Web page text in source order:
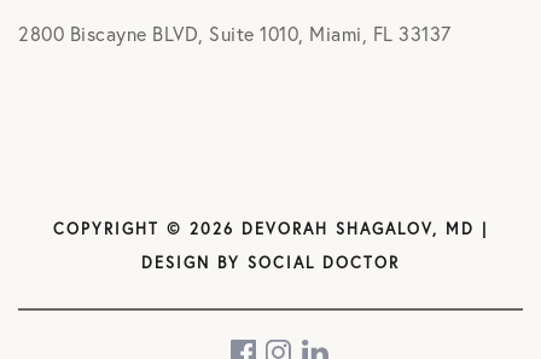
2800 Biscayne BLVD, Suite 1010, Miami, FL 33137
COPYRIGHT © 2026 DEVORAH SHAGALOV, MD |
DESIGN BY SOCIAL DOCTOR